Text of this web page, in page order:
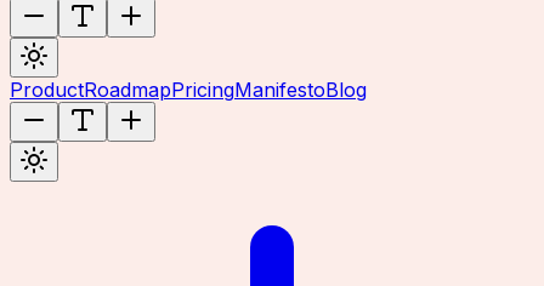
ProductRoadmapPricingManifestoBlog